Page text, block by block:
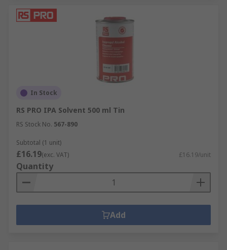
In Stock
RS PRO IPA Solvent 500 ml Tin
RS Stock No. 567-890
Subtotal (1 unit)
£16.19(exc. VAT) £16.19/unit
Quantity
Add